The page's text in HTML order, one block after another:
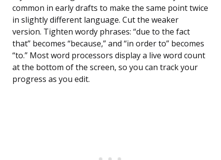
common in early drafts to make the same point twice
in slightly different language. Cut the weaker
version. Tighten wordy phrases: “due to the fact
that” becomes “because,” and “in order to” becomes
“to.” Most word processors display a live word count
at the bottom of the screen, so you can track your
progress as you edit.